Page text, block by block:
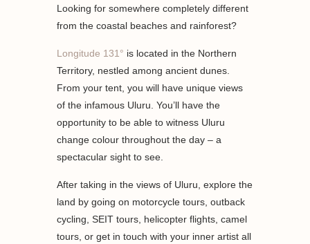
Looking for somewhere completely different
from the coastal beaches and rainforest?
Longitude 131° is located in the Northern
Territory, nestled among ancient dunes.
From your tent, you will have unique views
of the infamous Uluru. You’ll have the
opportunity to be able to witness Uluru
change colour throughout the day – a
spectacular sight to see.
After taking in the views of Uluru, explore the
land by going on motorcycle tours, outback
cycling, SEIT tours, helicopter flights, camel
tours, or get in touch with your inner artist all